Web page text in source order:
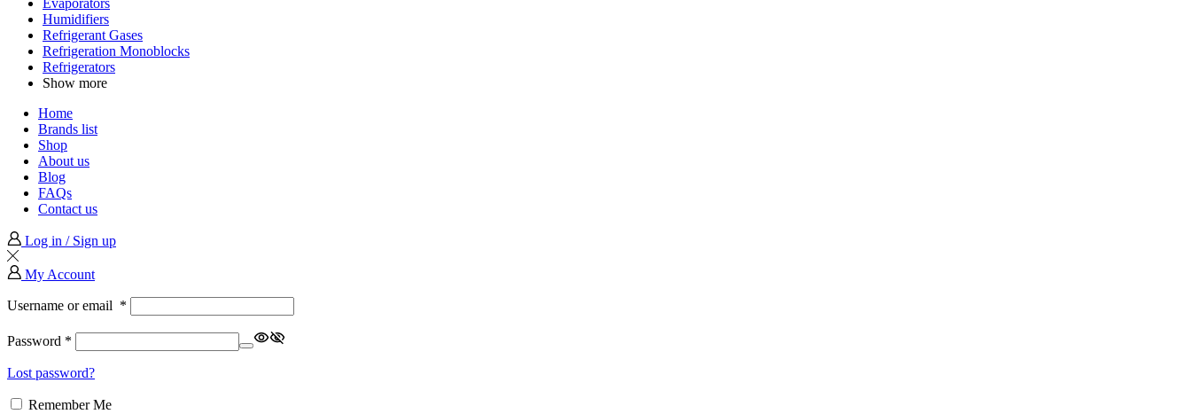
Evaporators
Humidifiers
Refrigerant Gases
Refrigeration Monoblocks
Refrigerators
Show more
Home
Brands list
Shop
About us
Blog
FAQs
Contact us
Log in / Sign up
My Account
Username or email *
Password *
Lost password?
Remember Me